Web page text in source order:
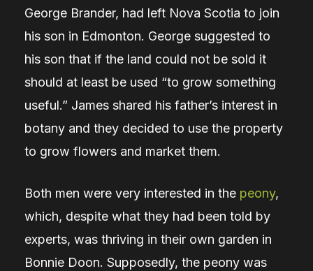
George Brander, had left Nova Scotia to join
his son in Edmonton. George suggested to
his son that if the land could not be sold it
should at least be used “to grow something
useful.” James shared his father’s interest in
botany and they decided to use the property
to grow flowers and market them.
Both men were very interested in the peony,
which, despite what they had been told by
experts, was thriving in their own garden in
Bonnie Doon. Supposedly, the peony was